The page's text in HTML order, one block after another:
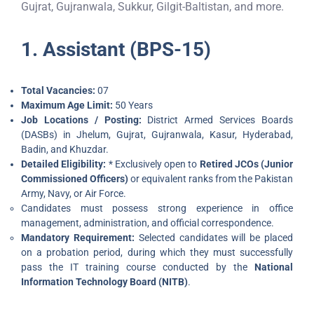
Gujrat, Gujranwala, Sukkur, Gilgit-Baltistan, and more.
1. Assistant (BPS-15)
Total Vacancies: 07
Maximum Age Limit: 50 Years
Job Locations / Posting: District Armed Services Boards
(DASBs) in Jhelum, Gujrat, Gujranwala, Kasur, Hyderabad,
Badin, and Khuzdar.
Detailed Eligibility: * Exclusively open to Retired JCOs (Junior
Commissioned Officers)or equivalent ranks from the Pakistan
Army, Navy, or Air Force.
Candidates must possess strong experience in office
management, administration, and official correspondence.
Mandatory Requirement: Selected candidates will be placed
on a probation period, during which they must successfully
pass the IT training course conducted by the National
Information Technology Board (NITB).